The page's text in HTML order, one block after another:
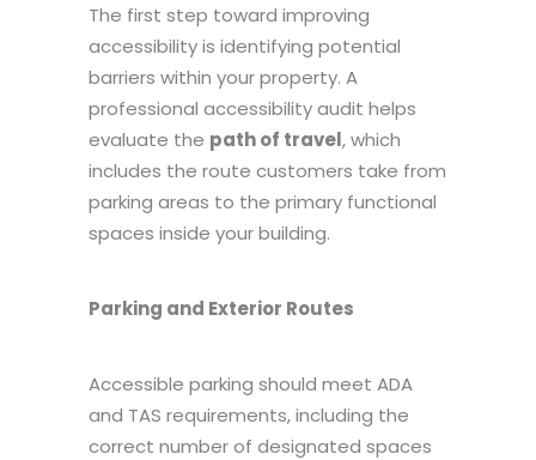
The first step toward improving
accessibility is identifying potential
barriers within your property. A
professional accessibility audit helps
evaluate the path of travel, which
includes the route customers take from
parking areas to the primary functional
spaces inside your building.
Parking and Exterior Routes
Accessible parking should meet ADA
and TAS requirements, including the
correct number of designated spaces